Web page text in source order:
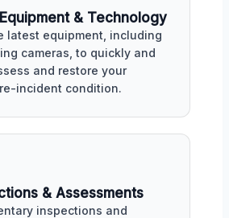
& Technology
latest equipment, including
cameras, to quickly and
and restore your
incident condition.
& Assessments
inspections and